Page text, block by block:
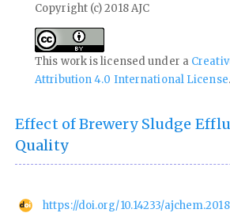
Copyright (c) 2018 AJC
This work is licensed under a
Attribution 4.0 International License.
Effect of Brewery Sludge
Quality
https://doi.org/10.14233/